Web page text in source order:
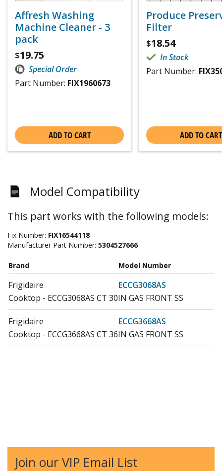
Affresh Washing
Machine Cleaner - 3
pack
$19.75
Special Order
Part Number: FIX1960673
ADD TO CART
Produce
Filter
$18.54
In Stock
Part Number:
ADD TO CART
Model Compatibility
This part works with the following models:
Fix Number: FIX16544118
Manufacturer Part Number: 5304527666
Brand Model Number
Frigidaire
ECCG3068AS
Cooktop - ECCG3068AS CT 30IN GAS FRONT SS
Frigidaire
ECCG3668AS
Cooktop - ECCG3668AS CT 36IN GAS FRONT SS
Join our VIP Email List